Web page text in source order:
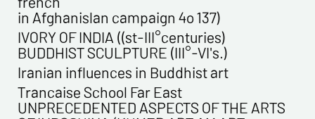
First name*
E-mail address*
Please confirm your e-mail address*
in Afghanislan campaign 4o 137)
IVORY OF INDIA ((st-III°centuries)
BUDDHIST SCULPTURE (III°-VI's.)
Iranian influences in Buddhist art
Trancaise School Far East
UNPRECEDENTED ASPECTS OF THE ARTS